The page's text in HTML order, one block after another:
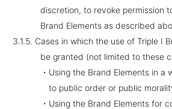
discretion, to revoke permission
Brand Elements as described
3.1.5. Cases in which the use of Triple I
be granted (not limited to these
・Using the Brand Elements in
to public order or public
・Using the Brand Elements for